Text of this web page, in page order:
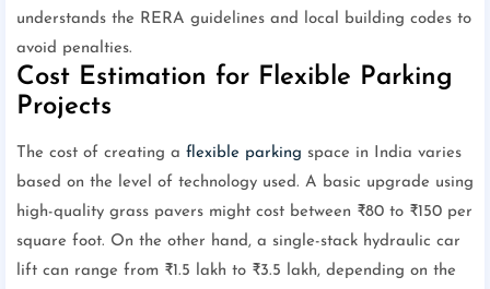
understands the RERA guidelines and local building codes to
avoid penalties.
Cost Estimation for Flexible Parking
Projects
The cost of creating a flexible parking space in India varies
based on the level of technology used. A basic upgrade using
high-quality grass pavers might cost between ₹80 to ₹150 per
square foot. On the other hand, a single-stack hydraulic car
lift can range from ₹1.5 lakh to ₹3.5 lakh, depending on the